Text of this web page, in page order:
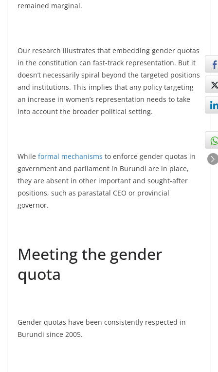
remained marginal.
Our research illustrates that embedding gender quotas
in the constitution can fast-track representation. But it
doesn’t necessarily spiral beyond the targeted positions
and institutions. This implies that any policy targeting
an increase in women’s representation needs to take
into account the broader political setting.
While formal mechanisms to enforce gender quotas in
government and parliament in Burundi are in place,
they are absent in other important and sought-after
positions, such as parastatal CEO or provincial
governor.
Meeting the gender
quota
Gender quotas have been consistently respected in
Burundi since 2005.